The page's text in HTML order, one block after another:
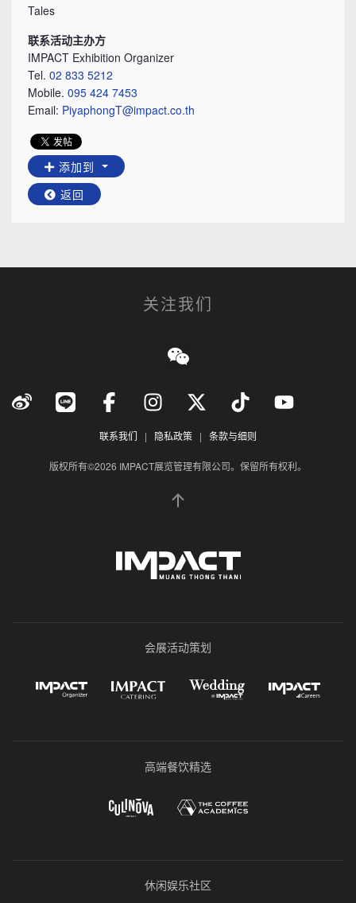
Tales
联系活动主办方
IMPACT Exhibition Organizer
Tel. 02 833 5212
Mobile. 095 424 7453
Email: PiyaphongT@impact.co.th
添加到
返回
关注我们
联系我们 | 隐私政策 | 条款与细则
版权所有©2026 IMPACT展览管理有限公司。保留所有权利。
会展活动策划
高端餐饮精选
休闲娱乐社区